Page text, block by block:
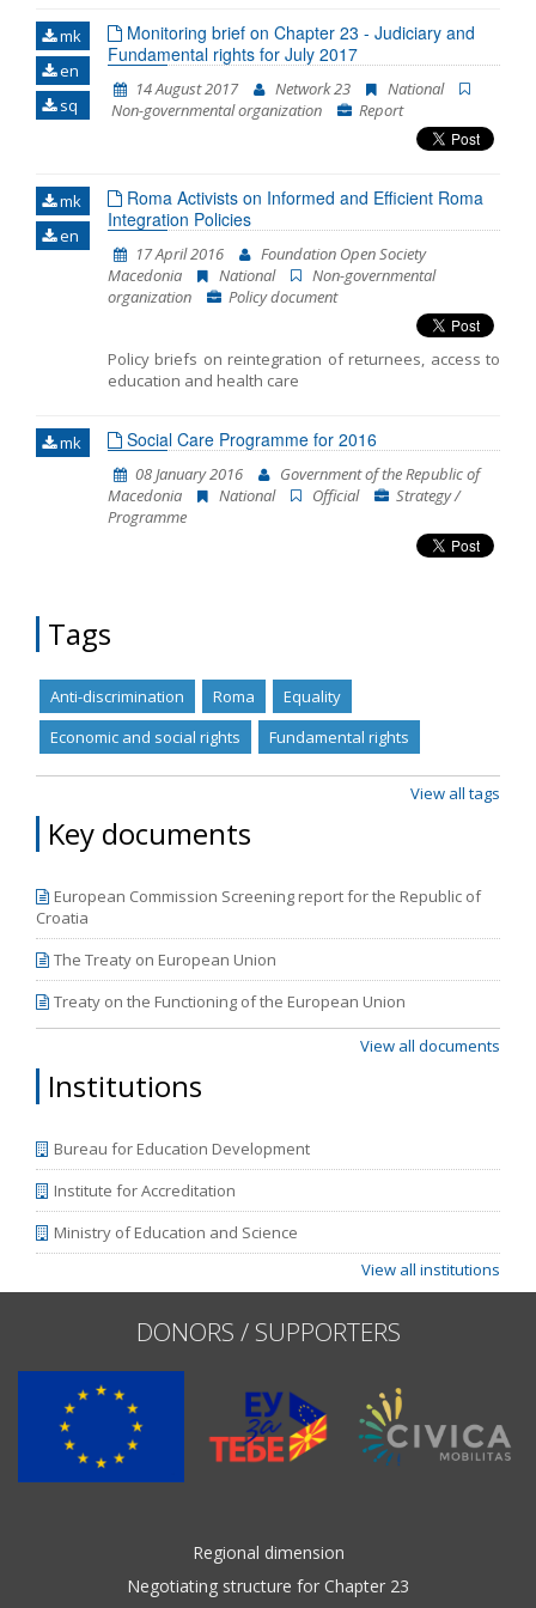
mk
en
sq
Monitoring brief on Chapter 23 - Judiciary and
Fundamental rights for July 2017
14 August 2017 Network 23
National
Non-governmental organization
Report
mk
en
Roma Activists on Informed and Efficient Roma
Integration Policies
17 April 2016
Foundation Open Society
Macedonia
National
Non-governmental
organization
Policy document
Policy briefs on reintegration of returnees, access to
education and health care
mk Social Care Programme for 2016
08 January 2016
Government of the Republic of
Macedonia
National Official
Strategy /
Programme
Tags
Anti-discrimination Roma
Equality
Economic and social rights
Fundamental rights
View all tags
Key documents
European Commission Screening report for the Republic of
Croatia
The Treaty on European Union
Treaty on the Functioning of the European Union
View all documents
Institutions
Bureau for Education Development
Institute for Accreditation
Ministry of Education and Science
View all institutions
DONORS / SUPPORTERS
Regional dimension
Negotiating structure for Chapter 23